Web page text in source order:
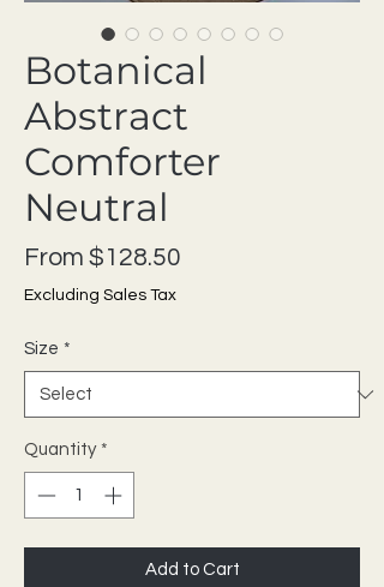
Botanical
Abstract
Comforter
Neutral
From $128.50
Excluding Sales Tax
Size *
Quantity *
Add to Cart